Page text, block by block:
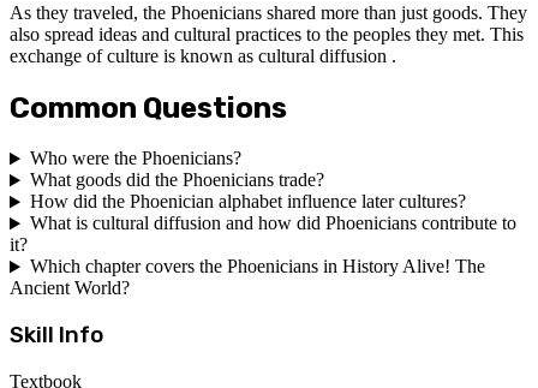
As they traveled, the Phoenicians shared more than just goods. They
also spread ideas and cultural practices to the peoples they met. This
exchange of culture is known as cultural diffusion .
Common Questions
Who were the Phoenicians?
What goods did the Phoenicians trade?
How did the Phoenician alphabet influence later cultures?
What is cultural diffusion and how did Phoenicians contribute to
it?
Which chapter covers the Phoenicians in History Alive! The
Ancient World?
Skill Info
Textbook